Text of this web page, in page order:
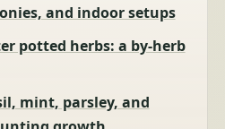
and indoor setups
potted herbs: a by-herb
mint, parsley, and